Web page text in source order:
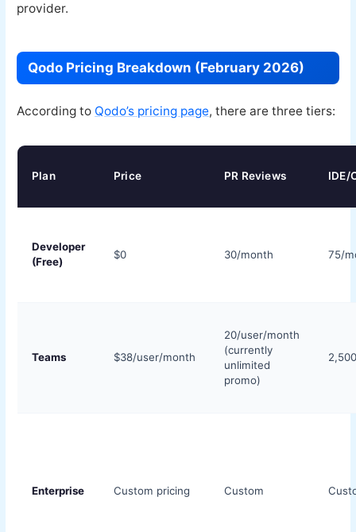
provider.
Qodo Pricing Breakdown (February 2026)
According to Qodo’s pricing page, there are three tiers:
Plan Price PR Reviews IDE/
Developer
(Free)
$0 30/month 75/
Teams $38/user/month
20/user/month
(currently
unlimited
promo)
Enterprise Custom pricing Custom